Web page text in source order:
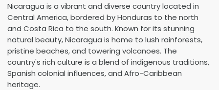
Nicaragua is a vibrant and diverse country located in
Central America, bordered by Honduras to the north
and Costa Rica to the south. Known for its stunning
natural beauty, Nicaragua is home to lush rainforests,
pristine beaches, and towering volcanoes. The
country's rich culture is a blend of indigenous traditions,
Spanish colonial influences, and Afro-Caribbean
heritage.